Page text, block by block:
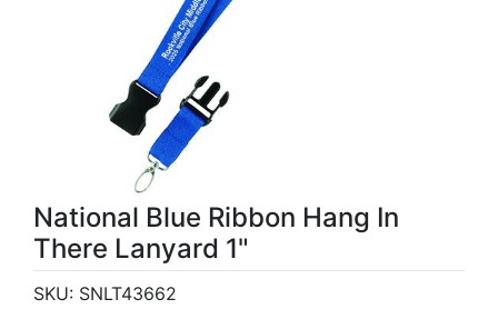
National Blue Ribbon Hang In
There Lanyard 1"
SKU: SNLT43662